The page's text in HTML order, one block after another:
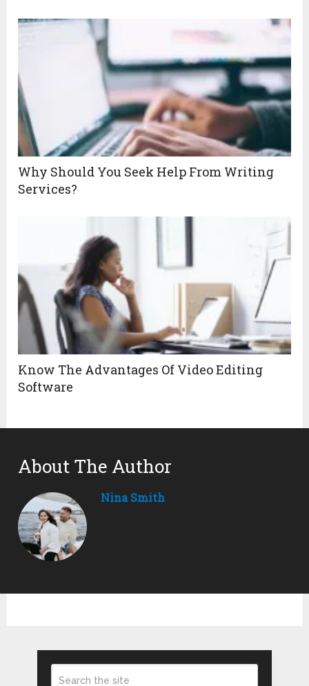
Why Should You Seek Help From Writing
Services?
Know The Advantages Of Video Editing
Software
About The Author
Nina Smith